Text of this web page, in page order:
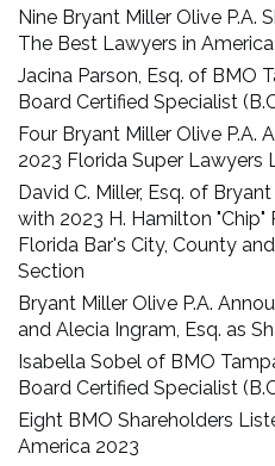
Nine Bryant Miller Olive P.A.
The Best Lawyers in
Jacina Parson, Esq. of BMO
Board Certified Specialist
Four Bryant Miller Olive
2023 Florida Super Lawyers
David C. Miller, Esq. of
with 2023 H. Hamilton "Chip"
Florida Bar's City, County
Section
Bryant Miller Olive P.A.
and Alecia Ingram, Esq. as
Isabella Sobel of BMO
Board Certified Specialist
Eight BMO Shareholders
America 2023